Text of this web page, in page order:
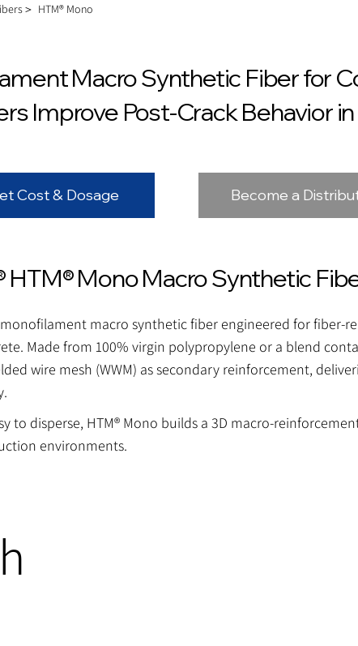
＞ HTM® Mono
Macro Synthetic Fiber for
Improve Post-Crack Behavior
Cost & Dosage Become a
HTM® Mono Macro Synthetic
macro synthetic fiber engineered for fiber-
Made from 100% virgin polypropylene or a blend
wire mesh (WWM) as secondary reinforcement,
to disperse, HTM® Mono builds a 3D macro-
environments.